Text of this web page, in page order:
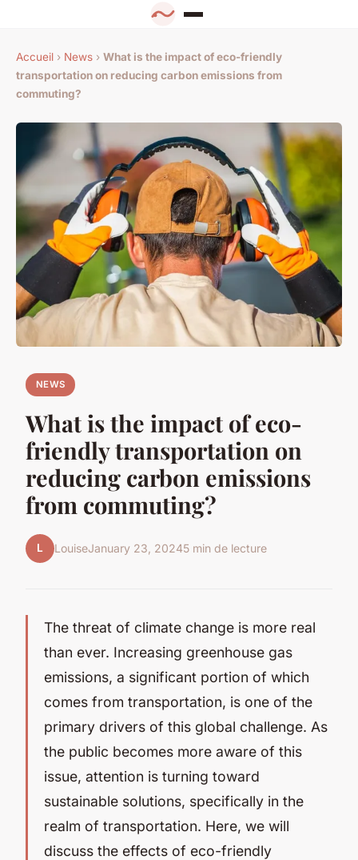
Accueil › News › What is the impact of eco-friendly
transportation on reducing carbon emissions from
commuting?
NEWS
What is the impact of eco-
friendly transportation on
reducing carbon emissions
from commuting?
L LouiseJanuary 23, 20245 min de lecture
The threat of climate change is more real
than ever. Increasing greenhouse gas
emissions, a significant portion of which
comes from transportation, is one of the
primary drivers of this global challenge. As
the public becomes more aware of this
issue, attention is turning toward
sustainable solutions, specifically in the
realm of transportation. Here, we will
discuss the effects of eco-friendly